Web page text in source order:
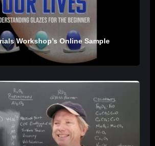
Workshop’s Online Sample